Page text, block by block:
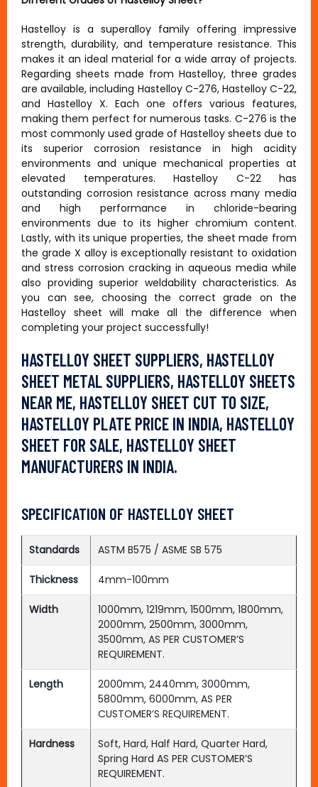
Hastelloy is a superalloy family offering impressive
strength, durability, and temperature resistance. This
makes it an ideal material for a wide array of projects.
Regarding sheets made from Hastelloy, three grades
are available, including Hastelloy C-276, Hastelloy C-22,
and Hastelloy X. Each one offers various features,
making them perfect for numerous tasks. C-276 is the
most commonly used grade of Hastelloy sheets due to
its superior corrosion resistance in high acidity
environments and unique mechanical properties at
elevated temperatures. Hastelloy C-22 has
outstanding corrosion resistance across many media
and high performance in chloride-bearing
environments due to its higher chromium content.
Lastly, with its unique properties, the sheet made from
the grade X alloy is exceptionally resistant to oxidation
and stress corrosion cracking in aqueous media while
also providing superior weldability characteristics. As
you can see, choosing the correct grade on the
Hastelloy sheet will make all the difference when
completing your project successfully!
HASTELLOY SHEET SUPPLIERS, HASTELLOY
SHEET METAL SUPPLIERS, HASTELLOY SHEETS
NEAR ME, HASTELLOY SHEET CUT TO SIZE,
HASTELLOY PLATE PRICE IN INDIA, HASTELLOY
SHEET FOR SALE, HASTELLOY SHEET
MANUFACTURERS IN INDIA.
SPECIFICATION OF HASTELLOY SHEET
Standards ASTM B575 / ASME SB 575
Thickness 4mm-100mm
Width
1000mm, 1219mm, 1500mm, 1800mm,
2000mm, 2500mm, 3000mm,
3500mm, AS PER CUSTOMER’S
REQUIREMENT.
Length
2000mm, 2440mm, 3000mm,
5800mm, 6000mm, AS PER
CUSTOMER’S REQUIREMENT.
Hardness
Soft, Hard, Half Hard, Quarter Hard,
Spring Hard AS PER CUSTOMER’S
REQUIREMENT.